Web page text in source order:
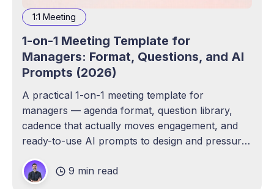
1:1 Meeting
1-on-1 Meeting Template for
Managers: Format, Questions, and AI
Prompts (2026)
A practical 1-on-1 meeting template for
managers — agenda format, question library,
cadence that actually moves engagement, and
ready-to-use AI prompts to design and pressure-
9 min read